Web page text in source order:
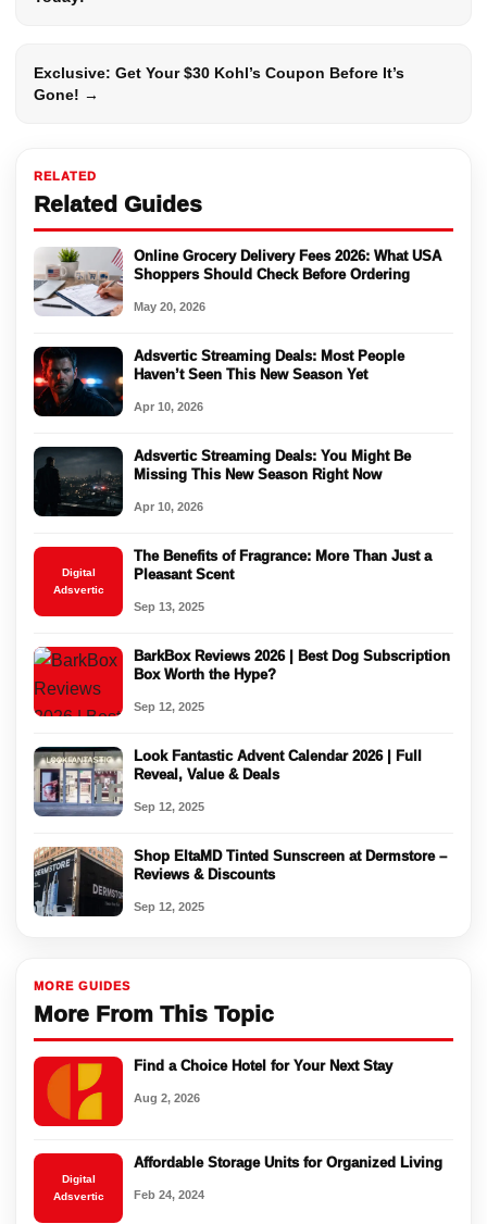
RELATED
Related Guides
Online Grocery Delivery Fees 2026: What USA
Shoppers Should Check Before Ordering
May 20, 2026
Adsvertic Streaming Deals: Most People
Haven’t Seen This New Season Yet
Apr 10, 2026
Adsvertic Streaming Deals: You Might Be
Missing This New Season Right Now
Apr 10, 2026
Digital
Adsvertic
The Benefits of Fragrance: More Than Just a
Pleasant Scent
Sep 13, 2025
BarkBox Reviews 2026 | Best Dog Subscription
Box Worth the Hype?
Sep 12, 2025
Look Fantastic Advent Calendar 2026 | Full
Reveal, Value & Deals
Sep 12, 2025
Shop EltaMD Tinted Sunscreen at Dermstore –
Reviews & Discounts
Sep 12, 2025
MORE GUIDES
More From This Topic
Find a Choice Hotel for Your Next Stay
Aug 2, 2026
Digital
Adsvertic
Affordable Storage Units for Organized Living
Feb 24, 2024
Exclusive: Get Your $30 Kohl’s Coupon Before It’s
Gone! →